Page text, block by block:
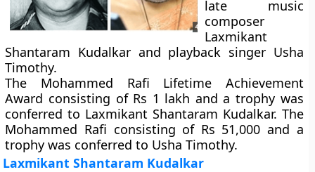
late music
composer
Laxmikant
Shantaram Kudalkar and playback singer Usha
Timothy.
The Mohammed Rafi Lifetime Achievement
Award consisting of Rs 1 lakh and a trophy was
conferred to Laxmikant Shantaram Kudalkar. The
Mohammed Rafi consisting of Rs 51,000 and a
trophy was conferred to Usha Timothy.
Laxmikant Shantaram Kudalkar